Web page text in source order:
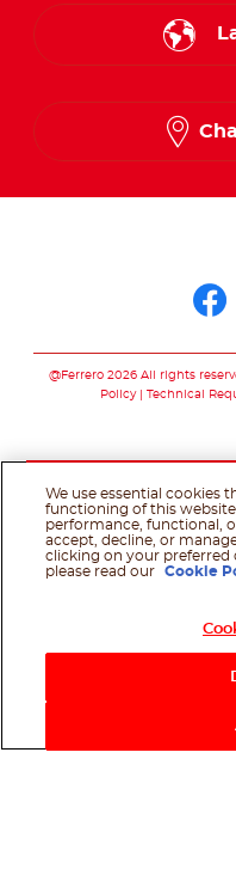
@Ferrero 2026 All rights
Policy
Technical
We use essential cookies
functioning of this
performance, functional,
accept, decline, or
clicking on your preferred
please read our
Cookie